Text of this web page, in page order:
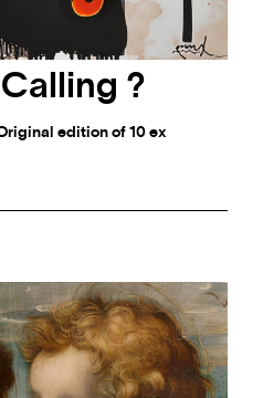
?
edition of 10 ex